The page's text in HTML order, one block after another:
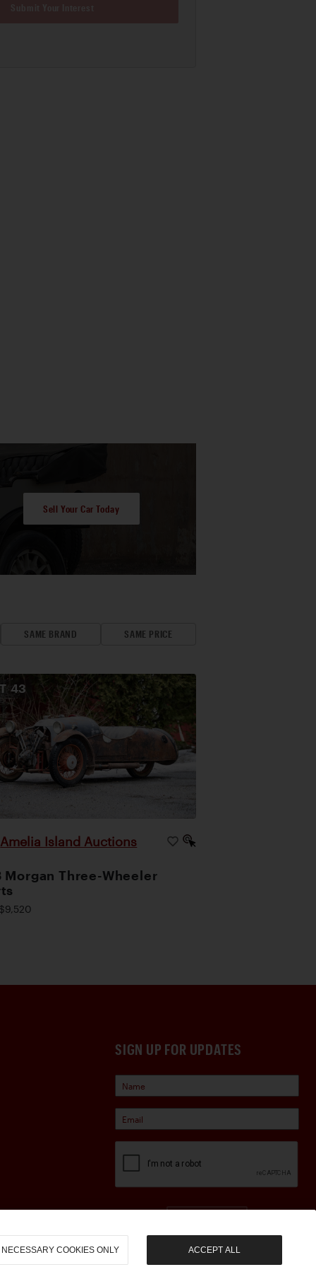
Sell Your Car Today
SAME BRAND SAME PRICE
43
Amelia Island Auctions
Morgan Three-Wheeler
SIGN UP FOR UPDATES
NECESSARY COOKIES ONLY ACCEPT ALL